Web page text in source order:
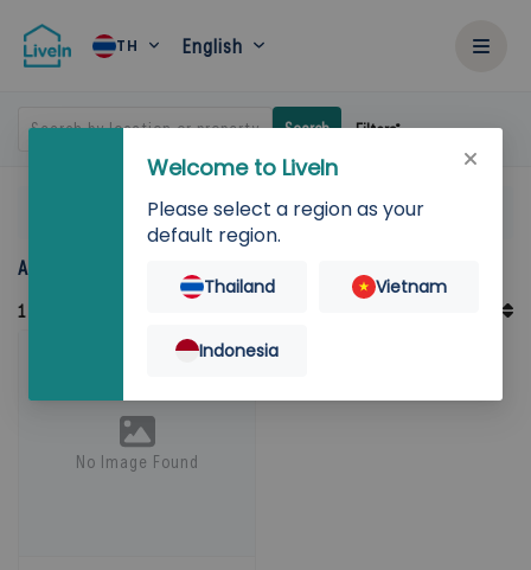
TH English
Search by location or property Search Filters
Pathum Thani
Accommodation for rent in Pathum Thani
1
No Image Found
Welcome to LiveIn
Please select a region as your
default region.
Thailand Vietnam
Indonesia